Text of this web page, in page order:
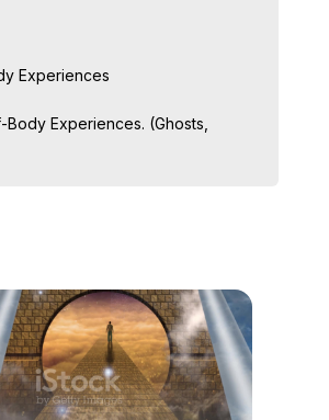
Experiences
Experiences. (Ghosts,